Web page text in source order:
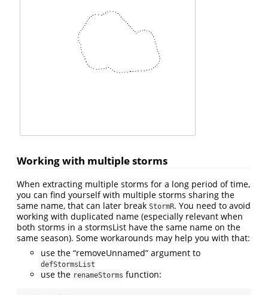
Working with multiple storms
When extracting multiple storms for a long period of time,
you can find yourself with multiple storms sharing the
same name, that can later break StormR. You need to avoid
working with duplicated name (especially relevant when
both storms in a stormsList have the same name on the
same season). Some workarounds may help you with that:
use the “removeUnnamed” argument to
defStormsList
use the renameStorms function: